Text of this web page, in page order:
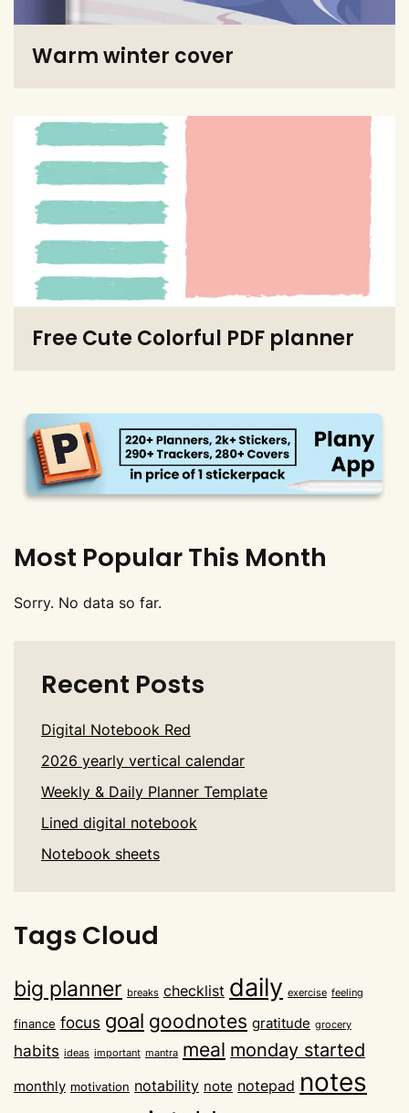
Warm winter cover
Free Cute Colorful PDF planner
Most Popular This Month
Sorry. No data so far.
Recent Posts
Digital Notebook Red
2026 yearly vertical calendar
Weekly & Daily Planner Template
Lined digital notebook
Notebook sheets
Tags Cloud
big planner breaks checklist daily exercise feeling
finance focus goal goodnotes gratitude grocery
habits ideas important mantra meal monday started
monthly motivation notability note notepad notes